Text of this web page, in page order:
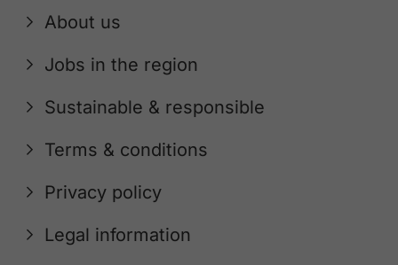
About us
Jobs in the region
Sustainable & responsible
Terms & conditions
Privacy policy
Legal information